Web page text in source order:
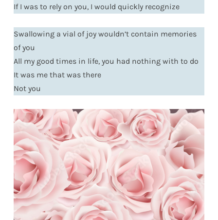
If I was to rely on you, I would quickly recognize
Swallowing a vial of joy wouldn’t contain memories
of you
All my good times in life, you had nothing with to do
It was me that was there
Not you